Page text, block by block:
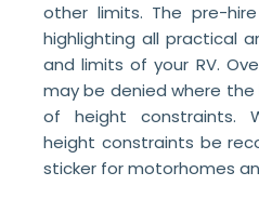
other limits. The pre-
highlighting all practical
and limits of your RV.
may be denied where
of height constraints.
height constraints be
sticker for motorhomes